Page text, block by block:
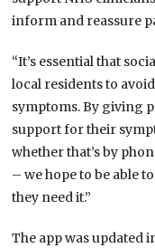
inform and reassure
“It’s essential that
local residents to
symptoms. By giving
support for their
whether that’s by
– we hope to be able
they need it.”
The app was updated